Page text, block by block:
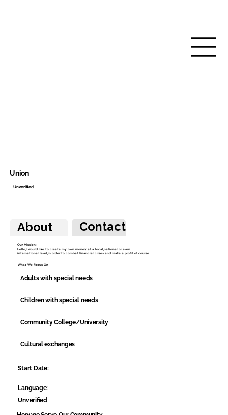
About Contact
Our Mission:
Hello,I would like to create my own money at a local,national or even
international level,in order to combat financial crises and make a profit of course.
What We Focus On
Adults with special needs
Children with special needs
Community College/University
Cultural exchanges
Start Date:
Language:
Unverified
Union
Unverified